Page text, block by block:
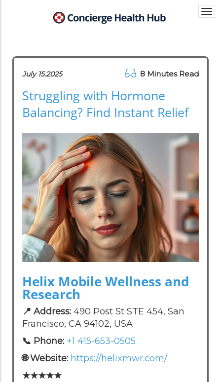
July 15.2025 8 Minutes Read
Struggling with Hormone
Balancing? Find Instant Relief
Helix Mobile Wellness and
Research
📍 Address: 490 Post St STE 454, San
Francisco, CA 94102, USA
📞 Phone: +1 415-653-0505
🌐 Website: https://helixmwr.com/
★★★★★